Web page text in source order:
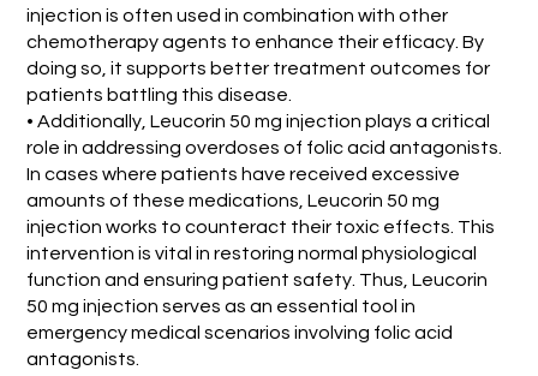
injection is often used in combination with other
chemotherapy agents to enhance their efficacy. By
doing so, it supports better treatment outcomes for
patients battling this disease.
• Additionally, Leucorin 50 mg injection plays a critical
role in addressing overdoses of folic acid antagonists.
In cases where patients have received excessive
amounts of these medications, Leucorin 50 mg
injection works to counteract their toxic effects. This
intervention is vital in restoring normal physiological
function and ensuring patient safety. Thus, Leucorin
50 mg injection serves as an essential tool in
emergency medical scenarios involving folic acid
antagonists.